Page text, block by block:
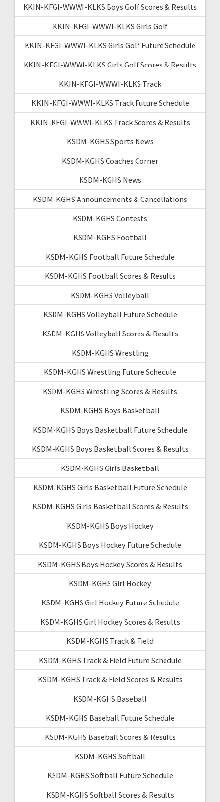
KKIN-KFGI-WWWI-KLKS Boys Golf Scores & Results
KKIN-KFGI-WWWI-KLKS Girls Golf
KKIN-KFGI-WWWI-KLKS Girls Golf Future Schedule
KKIN-KFGI-WWWI-KLKS Girls Golf Scores & Results
KKIN-KFGI-WWWI-KLKS Track
KKIN-KFGI-WWWI-KLKS Track Future Schedule
KKIN-KFGI-WWWI-KLKS Track Scores & Results
KSDM-KGHS Sports News
KSDM-KGHS Coaches Corner
KSDM-KGHS News
KSDM-KGHS Announcements & Cancellations
KSDM-KGHS Contests
KSDM-KGHS Football
KSDM-KGHS Football Future Schedule
KSDM-KGHS Football Scores & Results
KSDM-KGHS Volleyball
KSDM-KGHS Volleyball Future Schedule
KSDM-KGHS Volleyball Scores & Results
KSDM-KGHS Wrestling
KSDM-KGHS Wrestling Future Schedule
KSDM-KGHS Wrestling Scores & Results
KSDM-KGHS Boys Basketball
KSDM-KGHS Boys Basketball Future Schedule
KSDM-KGHS Boys Basketball Scores & Results
KSDM-KGHS Girls Basketball
KSDM-KGHS Girls Basketball Future Schedule
KSDM-KGHS Girls Basketball Scores & Results
KSDM-KGHS Boys Hockey
KSDM-KGHS Boys Hockey Future Schedule
KSDM-KGHS Boys Hockey Scores & Results
KSDM-KGHS Girl Hockey
KSDM-KGHS Girl Hockey Future Schedule
KSDM-KGHS Girl Hockey Scores & Results
KSDM-KGHS Track & Field
KSDM-KGHS Track & Field Future Schedule
KSDM-KGHS Track & Field Scores & Results
KSDM-KGHS Baseball
KSDM-KGHS Baseball Future Schedule
KSDM-KGHS Baseball Scores & Results
KSDM-KGHS Softball
KSDM-KGHS Softball Future Schedule
KSDM-KGHS Softball Scores & Results